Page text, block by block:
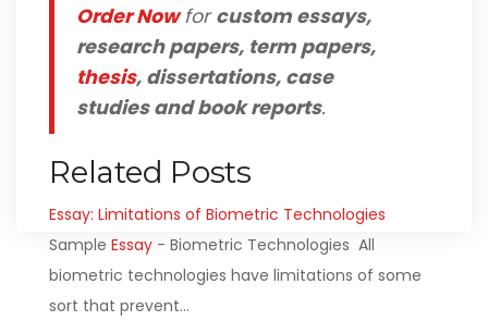
Order Nowforcustom essays,
research papers, term papers,
thesis, dissertations, case
studies and book reports.
Related Posts
Essay: Limitations of Biometric Technologies
Sample Essay - Biometric Technologies All
biometric technologies have limitations of some
sort that prevent…